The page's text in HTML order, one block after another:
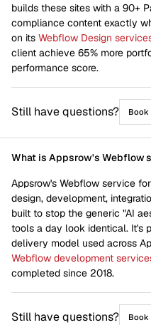
builds these sites with a 90+
compliance content exactly
on its Webflow Design
client achieve 65% more
performance score.
Still have questions? Book
What is Appsrow's Webflow
Appsrow's Webflow service
design, development,
built to stop the generic "AI
tools a day look identical. It's
delivery model used across
Webflow development
completed since 2018.
Still have questions? Book